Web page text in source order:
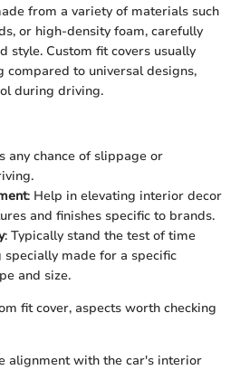
from a variety of materials such
or high-density foam, carefully
style. Custom fit covers usually
compared to universal designs,
during driving.
any chance of slippage or
: Help in elevating interior decor
and finishes specific to brands.
: Typically stand the test of time
made for a specific
and size.
fit cover, aspects worth checking
alignment with the car's interior